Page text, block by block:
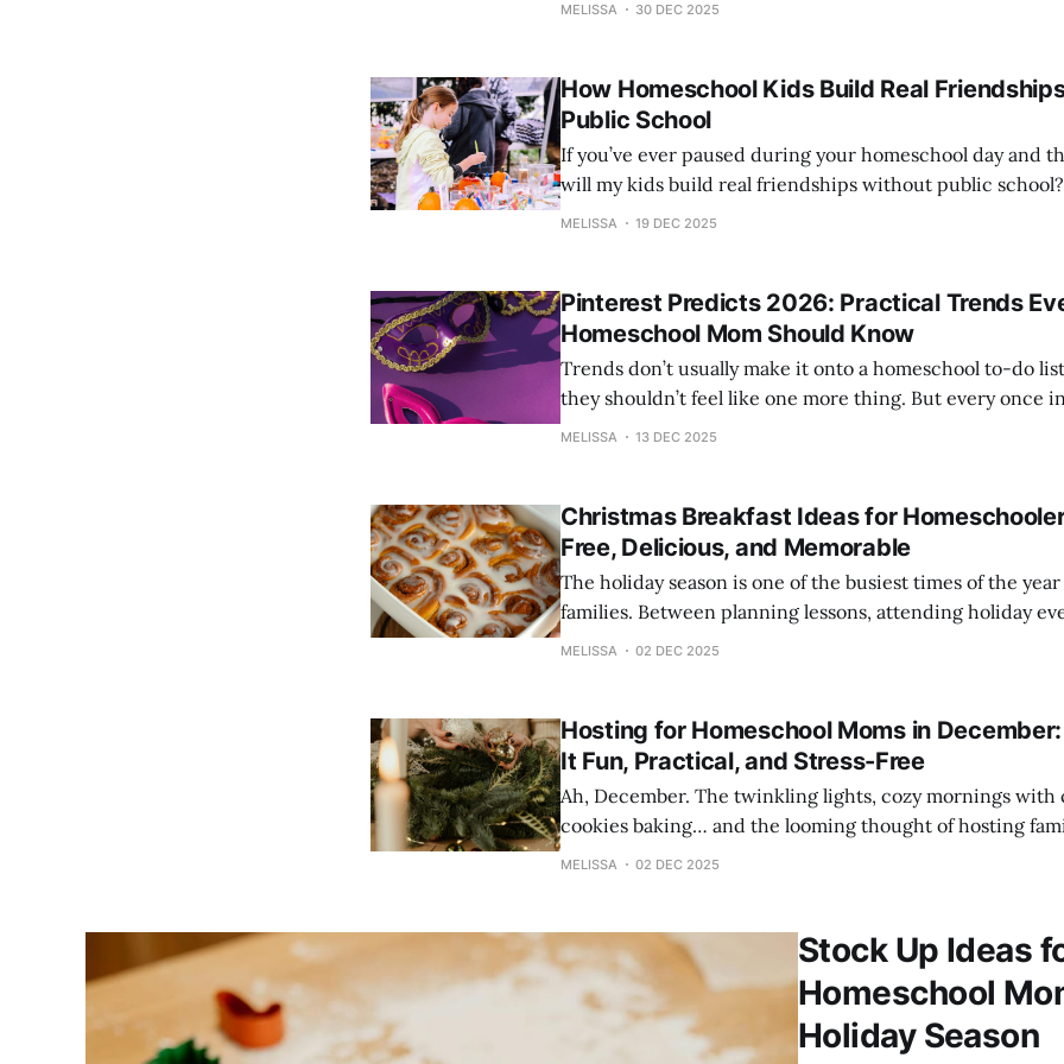
MELISSA 30 DEC 2025
How Homeschool Kids Build Real
Public School
If you’ve ever paused during your homeschool day and
will my kids build real friendships without public
alone, and you are definitely not overthinking it. This question comes up
MELISSA 19 DEC 2025
Pinterest Predicts 2026: Practical Trends
Homeschool Mom Should Know
Trends don’t usually make it onto a homeschool to-do
they shouldn’t feel like one more thing. But every once
cultural shift quietly influences how we teach, decorate,
MELISSA 13 DEC 2025
Christmas Breakfast Ideas for
Free, Delicious, and Memorable
The holiday season is one of the busiest times of the
families. Between planning lessons, attending holiday
your home, and juggling family commitments, it’s easy to
MELISSA 02 DEC 2025
Hosting for Homeschool Moms in
It Fun, Practical, and Stress-Free
Ah, December. The twinkling lights, cozy mornings with
cookies baking… and the looming thought of hosting
you’re a homeschool mom, hosting during the holidays
MELISSA 02 DEC 2025
Stock Up Ideas
Homeschool
Holiday Season